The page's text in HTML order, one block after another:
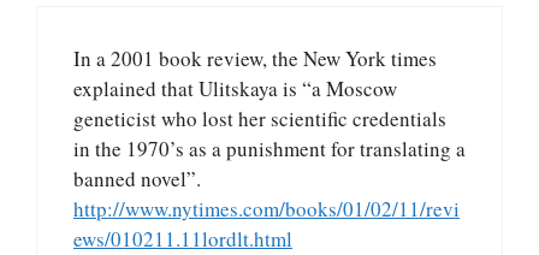
In a 2001 book review, the New York times
explained that Ulitskaya is “a Moscow
geneticist who lost her scientific credentials
in the 1970’s as a punishment for translating a
banned novel”.
http://www.nytimes.com/books/01/02/11/revi
ews/010211.11lordlt.html